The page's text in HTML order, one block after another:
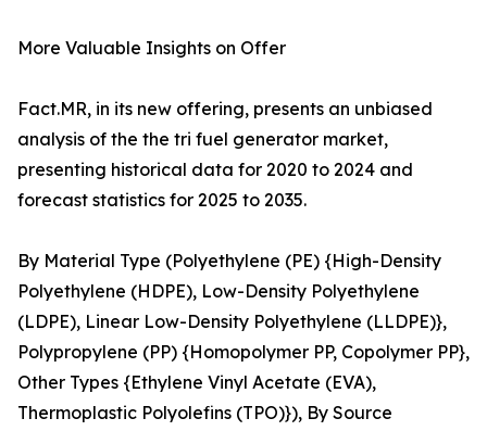
More Valuable Insights on Offer
Fact.MR, in its new offering, presents an unbiased
analysis of the the tri fuel generator market,
presenting historical data for 2020 to 2024 and
forecast statistics for 2025 to 2035.
By Material Type (Polyethylene (PE) {High-Density
Polyethylene (HDPE), Low-Density Polyethylene
(LDPE), Linear Low-Density Polyethylene (LLDPE)},
Polypropylene (PP) {Homopolymer PP, Copolymer PP},
Other Types {Ethylene Vinyl Acetate (EVA),
Thermoplastic Polyolefins (TPO)}), By Source